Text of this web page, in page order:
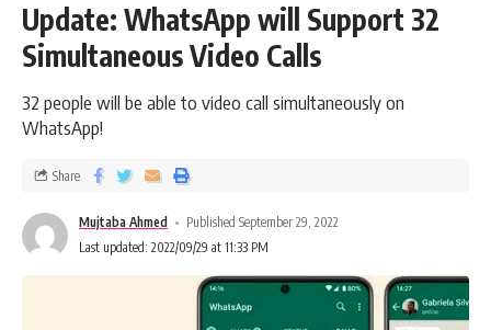
Update: WhatsApp will Support 32
Simultaneous Video Calls
32 people will be able to video call simultaneously on
WhatsApp!
Mujtaba Ahmed
Published September 29, 2022
Last updated: 2022/09/29 at 11:33 PM
Share